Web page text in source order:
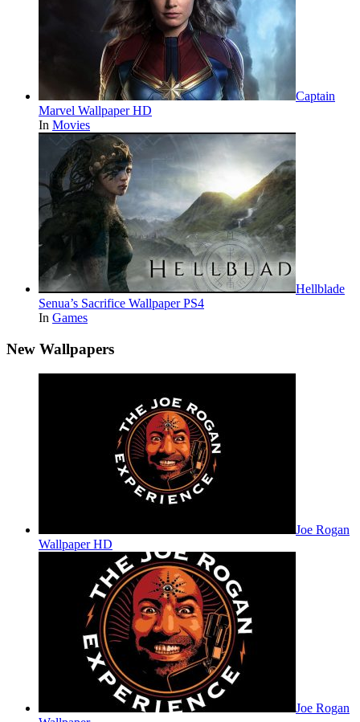
Captain
Marvel Wallpaper HD
In Movies
Hellblade
Senua’s Sacrifice Wallpaper PS4
In Games
New Wallpapers
Joe Rogan
Wallpaper HD
Joe Rogan